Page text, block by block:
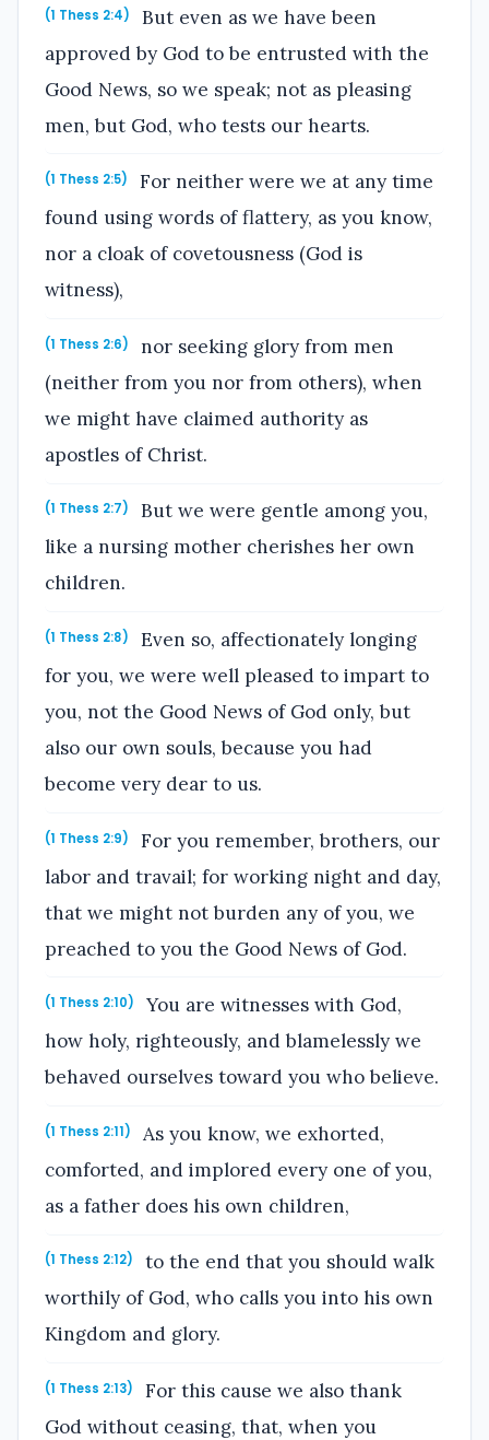
(1 Thess 2:4)
But even as we have been
approved by God to be entrusted with the
Good News, so we speak; not as pleasing
men, but God, who tests our hearts.
(1 Thess 2:5)
For neither were we at any time
found using words of flattery, as you know,
nor a cloak of covetousness (God is
witness),
(1 Thess 2:6)
nor seeking glory from men
(neither from you nor from others), when
we might have claimed authority as
apostles of Christ.
(1 Thess 2:7)
But we were gentle among you,
like a nursing mother cherishes her own
children.
(1 Thess 2:8)
Even so, affectionately longing
for you, we were well pleased to impart to
you, not the Good News of God only, but
also our own souls, because you had
become very dear to us.
(1 Thess 2:9)
For you remember, brothers, our
labor and travail; for working night and day,
that we might not burden any of you, we
preached to you the Good News of God.
(1 Thess 2:10)
You are witnesses with God,
how holy, righteously, and blamelessly we
behaved ourselves toward you who believe.
(1 Thess 2:11)
As you know, we exhorted,
comforted, and implored every one of you,
as a father does his own children,
(1 Thess 2:12)
to the end that you should walk
worthily of God, who calls you into his own
Kingdom and glory.
(1 Thess 2:13)
For this cause we also thank
God without ceasing, that, when you